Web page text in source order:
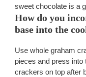
sweet chocolate is a
How do you
base into the
Use whole graham
pieces and press into
crackers on top after